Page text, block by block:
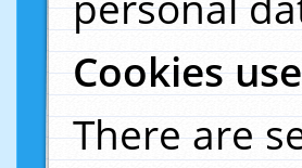
Cookies
There are